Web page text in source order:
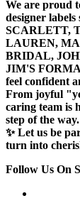
We are proud
designer
SCARLETT,
LAUREN,
BRIDAL,
JIM'S
feel confident
From joyful
caring team is
step of the way.
✨ Let us be
turn into
Follow Us On